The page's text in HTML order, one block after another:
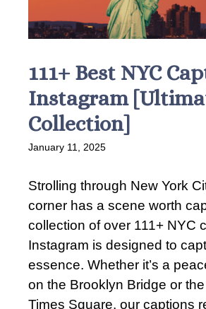
111+ Best NYC
Instagram
Collection]
January 11, 2025
Strolling through New York
corner has a scene worth
collection of over 111+ NYC
Instagram is designed to
essence. Whether it’s a
on the Brooklyn Bridge or
Times Square, our captions